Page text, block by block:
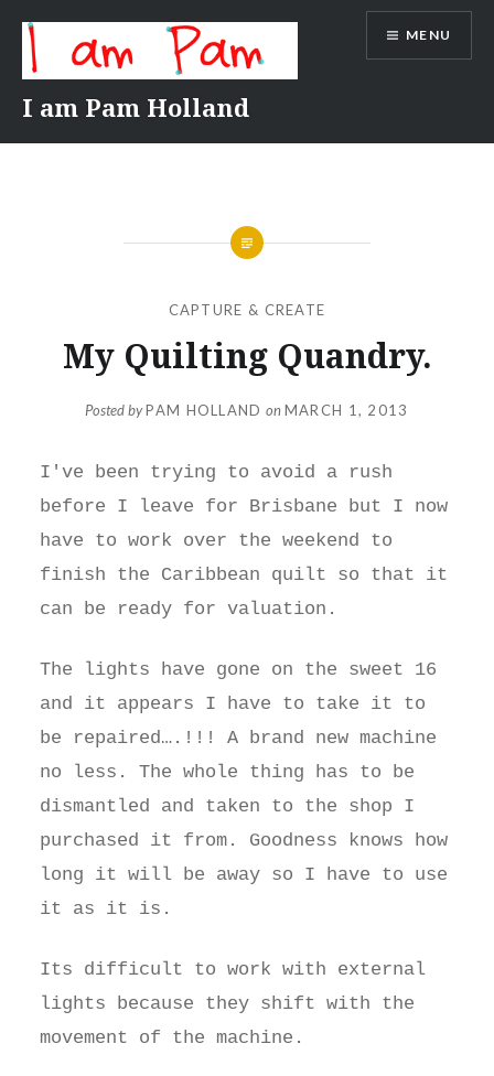
content
I am Pam Holland
MENU
CAPTURE & CREATE
My Quilting Quandry.
Posted byPAM HOLLAND on MARCH 1, 2013
I've been trying to avoid a rush
before I leave for Brisbane but I now
have to work over the weekend to
finish the Caribbean quilt so that it
can be ready for valuation.
The lights have gone on the sweet 16
and it appears I have to take it to
be repaired….!!! A brand new machine
no less. The whole thing has to be
dismantled and taken to the shop I
purchased it from. Goodness knows how
long it will be away so I have to use
it as it is.
Its difficult to work with external
lights because they shift with the
movement of the machine.